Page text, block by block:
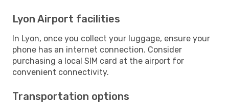
Lyon Airport facilities
In Lyon, once you collect your luggage, ensure your
phone has an internet connection. Consider
purchasing a local SIM card at the airport for
convenient connectivity.
Transportation options